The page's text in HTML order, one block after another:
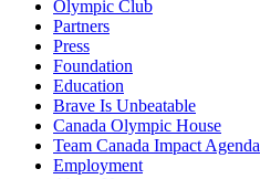
Olympic Club
Partners
Press
Foundation
Education
Brave Is Unbeatable
Canada Olympic House
Team Canada Impact Agenda
Employment